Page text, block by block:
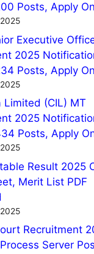
Posts, Apply
Executive
2025
Posts, Apply
Limited (CIL) MT
2025
Posts, Apply
Result 2025
Merit List PDF
Recruitment
Server